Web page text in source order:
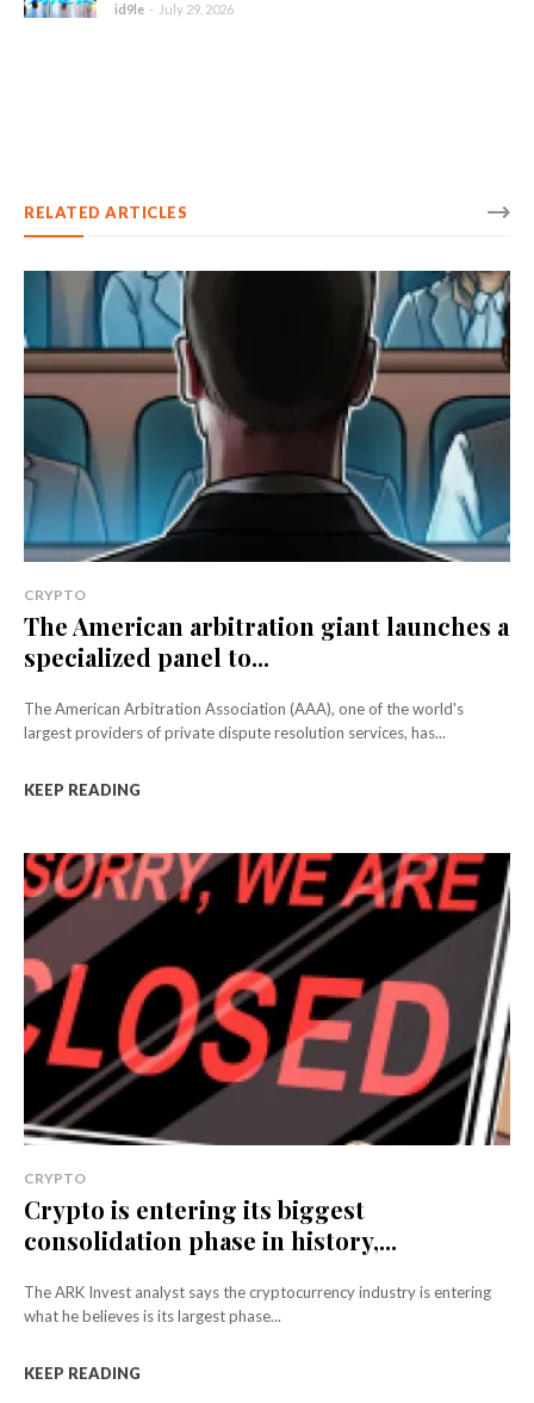
id9le - July 29, 2026
RELATED ARTICLES
CRYPTO
The American arbitration giant launches a
specialized panel to...
The American Arbitration Association (AAA), one of the world's
largest providers of private dispute resolution services, has...
KEEP READING
CRYPTO
Crypto is entering its biggest
consolidation phase in history,...
The ARK Invest analyst says the cryptocurrency industry is entering
what he believes is its largest phase...
KEEP READING